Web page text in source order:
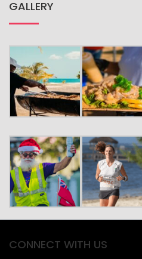
GALLERY
CONNECT WITH US